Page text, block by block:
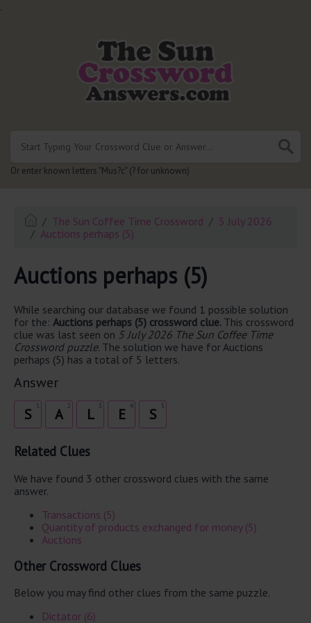
.
Or enter known letters "Mus?c" (? for unknown)
The Sun Coffee Time Crossword
5 July 2026
Auctions perhaps (5)
Auctions perhaps (5)
While searching our database we found 1 possible solution
for the: Auctions perhaps (5) crossword clue. This crossword
clue was last seen on 5 July 2026 The Sun Coffee Time
Crossword puzzle. The solution we have for Auctions
perhaps (5) has a total of 5 letters.
Answer
S 2
A 3
L 4
E 5
S
Related Clues
We have found 3 other crossword clues with the same
answer.
Transactions (5)
Quantity of products exchanged for money (5)
Auctions
Other Crossword Clues
Below you may find other clues from the same puzzle.
Dictator (6)